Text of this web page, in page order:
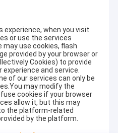
experience, when you visit
or use the services
may use cookies, flash
provided by your browser or
Cookies) to provide
and service.
of our services can only be
may modify the
cookies if your browser
allow it, but this may
the platform-related
by the platform.